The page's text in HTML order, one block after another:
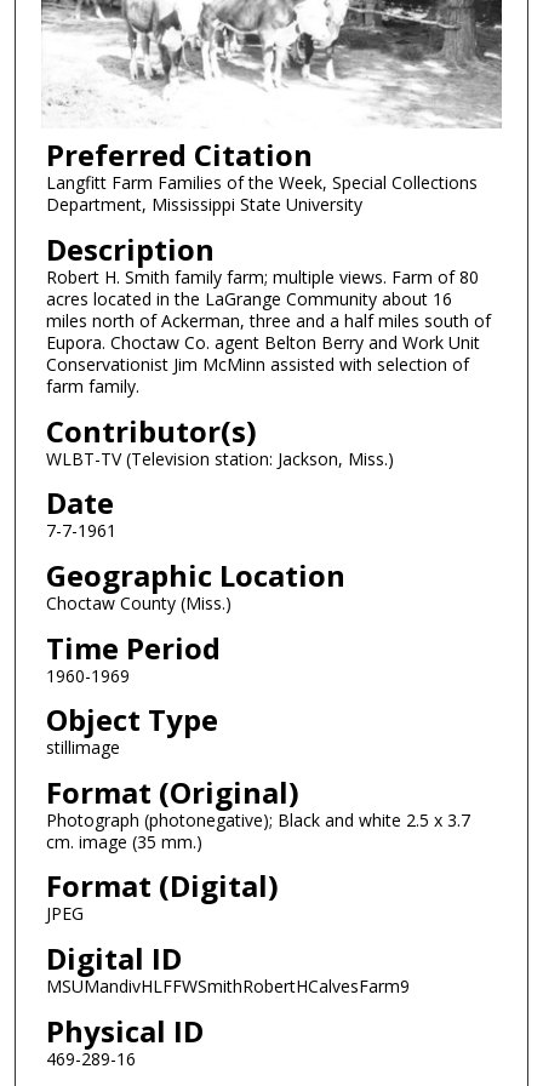
Preferred Citation
Langfitt Farm Families of the Week, Special Collections
Department, Mississippi State University
Description
Robert H. Smith family farm; multiple views. Farm of 80
acres located in the LaGrange Community about 16
miles north of Ackerman, three and a half miles south of
Eupora. Choctaw Co. agent Belton Berry and Work Unit
Conservationist Jim McMinn assisted with selection of
farm family.
Contributor(s)
WLBT-TV (Television station: Jackson, Miss.)
Date
7-7-1961
Geographic Location
Choctaw County (Miss.)
Time Period
1960-1969
Object Type
stillimage
Format (Original)
Photograph (photonegative); Black and white 2.5 x 3.7
cm. image (35 mm.)
Format (Digital)
JPEG
Digital ID
MSUMandivHLFFWSmithRobertHCalvesFarm9
Physical ID
469-289-16